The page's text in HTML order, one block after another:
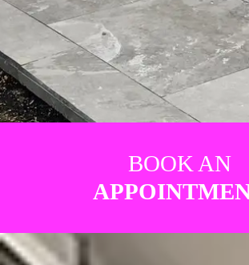
BOOK AN